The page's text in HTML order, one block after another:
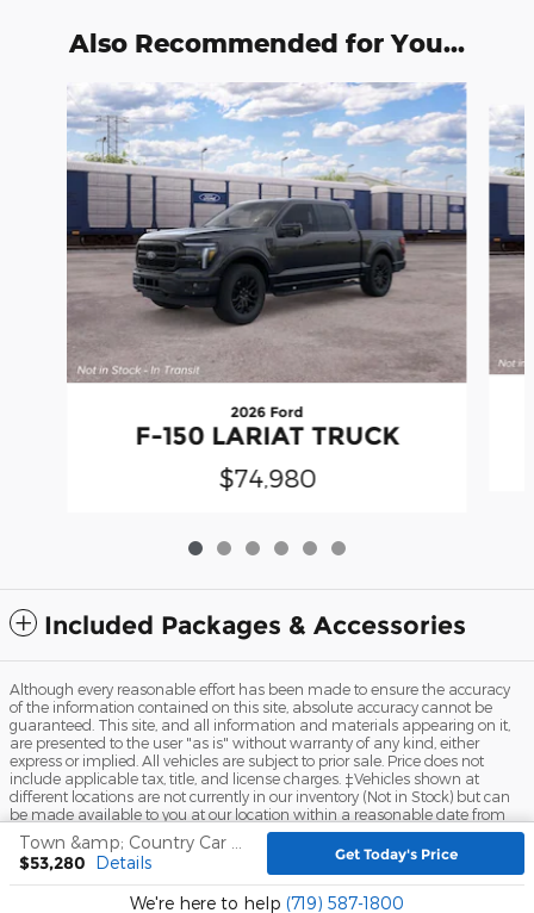
Also Recommended for You...
Slide 1 of 6
2026 Ford
F-150 LARIAT TRUCK
$74,980
Included Packages & Accessories
$53,280 Details Get Today's Price
We're here to help (719) 587-1800
Although every reasonable effort has been made to ensure the accuracy
of the information contained on this site, absolute accuracy cannot be
guaranteed. This site, and all information and materials appearing on it,
are presented to the user "as is" without warranty of any kind, either
express or implied. All vehicles are subject to prior sale. Price does not
include applicable tax, title, and license charges. ‡Vehicles shown at
different locations are not currently in our inventory (Not in Stock) but can
be made available to you at our location within a reasonable date from
the time of your request, not to exceed one week.
Sitemap Privacy View Additional Disclosures